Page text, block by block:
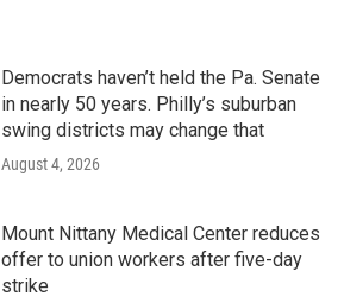
Democrats haven’t held the Pa. Senate
in nearly 50 years. Philly’s suburban
swing districts may change that
August 4, 2026
Mount Nittany Medical Center reduces
offer to union workers after five-day
strike